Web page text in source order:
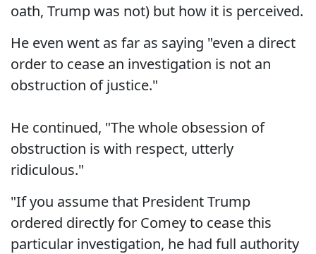
oath, Trump was not) but how it is perceived.
He even went as far as saying "even a direct
order to cease an investigation is not an
obstruction of justice."
He continued, "The whole obsession of
obstruction is with respect, utterly
ridiculous."
"If you assume that President Trump
ordered directly for Comey to cease this
particular investigation, he had full authority